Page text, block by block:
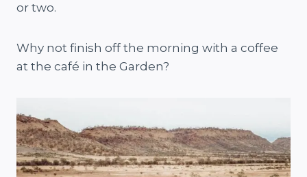
or two.
Why not finish off the morning with a coffee
at the café in the Garden?